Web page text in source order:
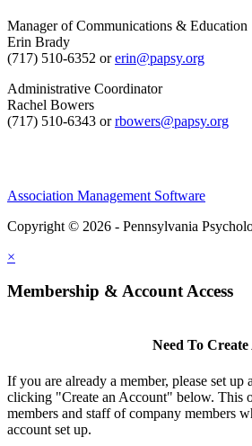
Manager of Communications & Education
Erin Brady
(717) 510-6352 orerin@papsy.org
Administrative Coordinator
Rachel Bowers
(717) 510-6343 orrbowers@papsy.org
Association Management Software
Copyright © 2026 - Pennsylvania
×
Membership & Account Access
Need To
If you are already a member, please set
clicking "Create an Account" below. This
members and staff of company members
account set up.